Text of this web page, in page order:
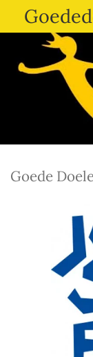
direct
de
hoofdinhoud
Goede